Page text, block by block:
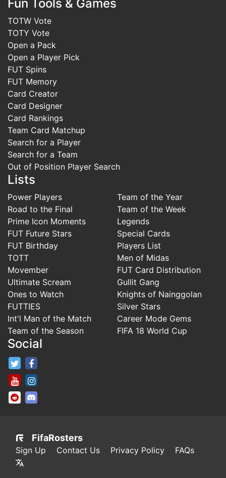
Fun Tools & Games
TOTW Vote
TOTY Vote
Open a Pack
Open a Player Pick
FUT Spins
FUT Memory
Card Creator
Card Designer
Card Rankings
Team Card Matchup
Search for a Player
Search for a Team
Out of Position Player Search
Lists
Power Players
Road to the Final
Prime Icon Moments
FUT Future Stars
FUT Birthday
TOTT
Movember
Ultimate Scream
Ones to Watch
FUTTIES
Int'l Man of the Match
Team of the Season
Team of the Year
Team of the Week
Legends
Special Cards
Players List
Men of Midas
FUT Card Distribution
Gullit Gang
Knights of Nainggolan
Silver Stars
Career Mode Gems
FIFA 18 World Cup
Social
FifaRosters Twitter
FifaRosters Youtube Channel
FifaRosters SubReddit
FifaRosters
Sign Up Contact Us Privacy Policy FAQs